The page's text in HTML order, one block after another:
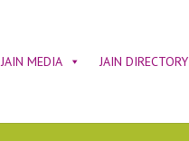
JAIN MEDIA JAIN DIRECTORY